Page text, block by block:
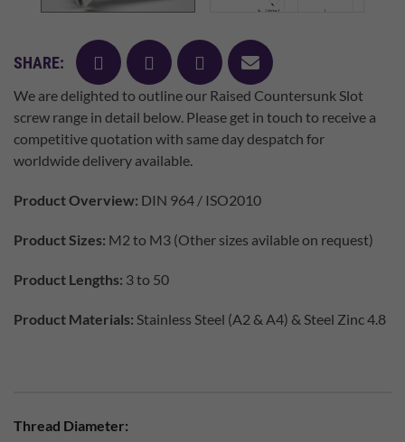
SHARE: facebooktwitter pinterest
mail
We are delighted to outline our Raised Countersunk Slot
screw range in detail below. Please get in touch to receive a
competitive quotation with same day despatch for
worldwide delivery available.
Product Overview: DIN 964 / ISO2010
Product Sizes: M2 to M3 (Other sizes avilable on request)
Product Lengths: 3 to 50
Product Materials: Stainless Steel (A2 & A4) & Steel Zinc 4.8
Thread Diameter: